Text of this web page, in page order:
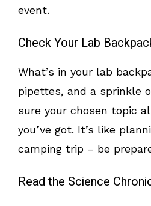
event.
Check Your Lab
What’s in your lab
pipettes, and a sprinkle
sure your chosen topic
you’ve got. It’s like
camping trip – be
Read the Science